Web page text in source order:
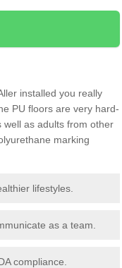
installed you really
PU floors are very hard-
as adults from other
marking
lifestyles.
as a team.
compliance.